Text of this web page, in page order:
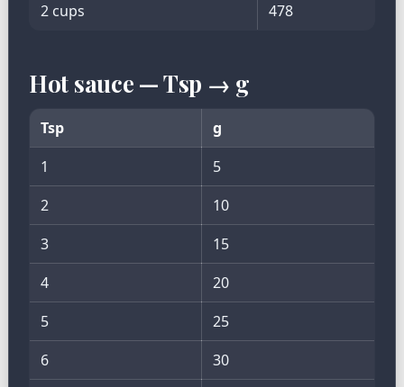
2 cups
478
Hot sauce — Tsp → g
Tsp
g
1
5
2
10
3
15
4
20
5
25
6
30